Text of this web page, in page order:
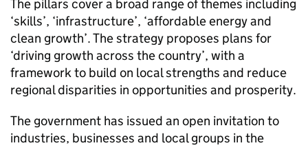
The pillars cover a broad range of themes including
‘skills’, ‘infrastructure’, ‘affordable energy and
clean growth’. The strategy proposes plans for
‘driving growth across the country’, with a
framework to build on local strengths and reduce
regional disparities in opportunities and prosperity.
The government has issued an open invitation to
industries, businesses and local groups in the